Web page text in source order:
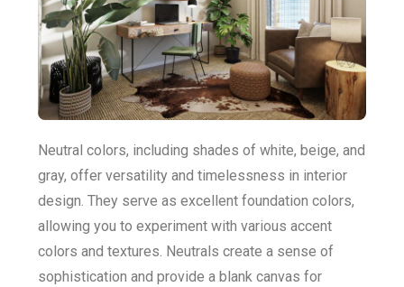
Neutral colors, including shades of white, beige, and
gray, offer versatility and timelessness in interior
design. They serve as excellent foundation colors,
allowing you to experiment with various accent
colors and textures. Neutrals create a sense of
sophistication and provide a blank canvas for